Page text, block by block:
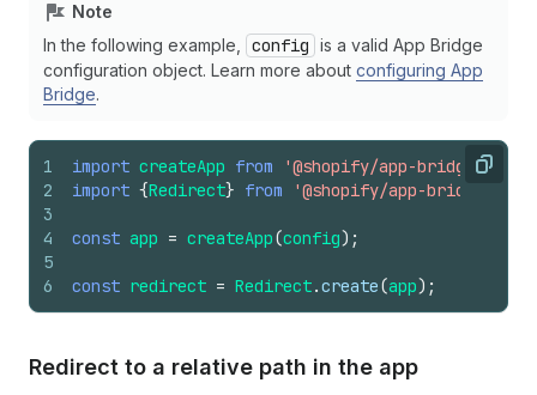
Note
In the following example,
config is a valid App Bridge
configuration object. Learn more about configuring App
Bridge.
Copy
1
2
3
4
5
6
import createApp from '@shopify/app-bridge';
import {Redirect} from '@shopify/app-bridge/
const app = createApp(config) ;
const redirect = Redirect.create(app) ;
Redirect to a relative path in the app